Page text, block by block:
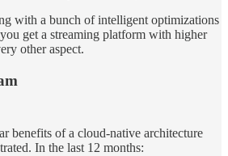
with a bunch of intelligent optimizations
get a streaming platform with higher
other aspect.
benefits of a cloud-native architecture
In the last 12 months: